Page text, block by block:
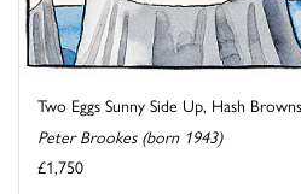
Two Eggs Sunny Side Up, Hash
Peter Brookes (born 1943)
£1,750